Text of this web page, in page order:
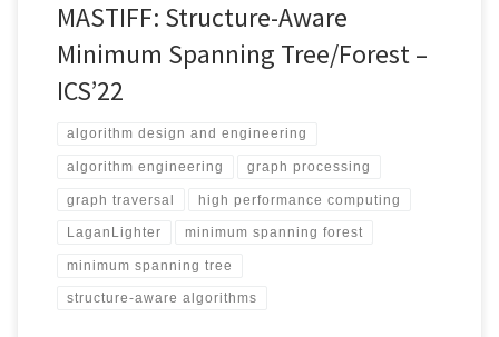
MASTIFF: Structure-Aware
Minimum Spanning Tree/Forest –
ICS’22
algorithm design and engineering
algorithm engineering graph processing
graph traversal high performance computing
LaganLighter minimum spanning forest
minimum spanning tree
structure-aware algorithms